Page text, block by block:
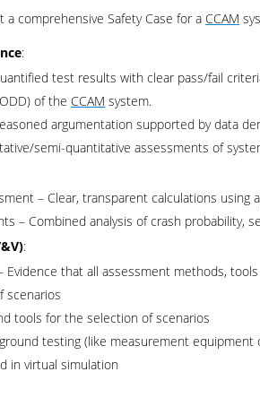
a comprehensive Safety Case for a CCAM
:
test results with clear pass/fail
of the CCAM system.
argumentation supported by data
semi-quantitative assessments of
– Clear, transparent calculations
– Combined analysis of crash
:
Evidence that all assessment methods,
scenarios
tools for the selection of scenarios
testing (like measurement equipment
in virtual simulation